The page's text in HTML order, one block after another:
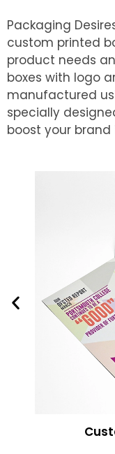
Packaging
custom printed
product needs
boxes with logo
manufactured
specially
boost your